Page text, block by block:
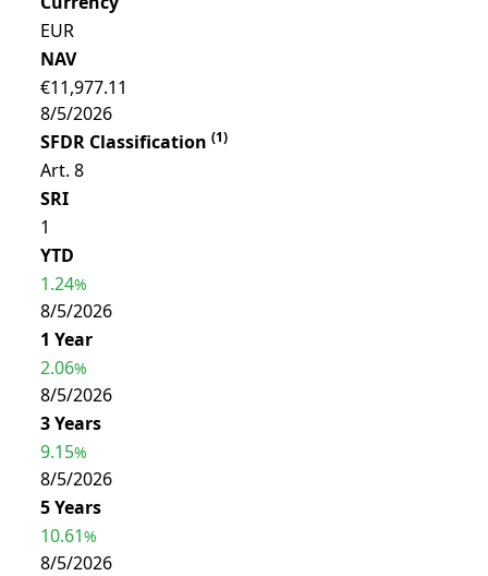
EUR
NAV
€11,977.11
8/5/2026
SFDR Classification (1)
Art. 8
SRI
1
YTD
1.24%
8/5/2026
1 Year
2.06%
8/5/2026
3 Years
9.15%
8/5/2026
5 Years
10.61%
8/5/2026